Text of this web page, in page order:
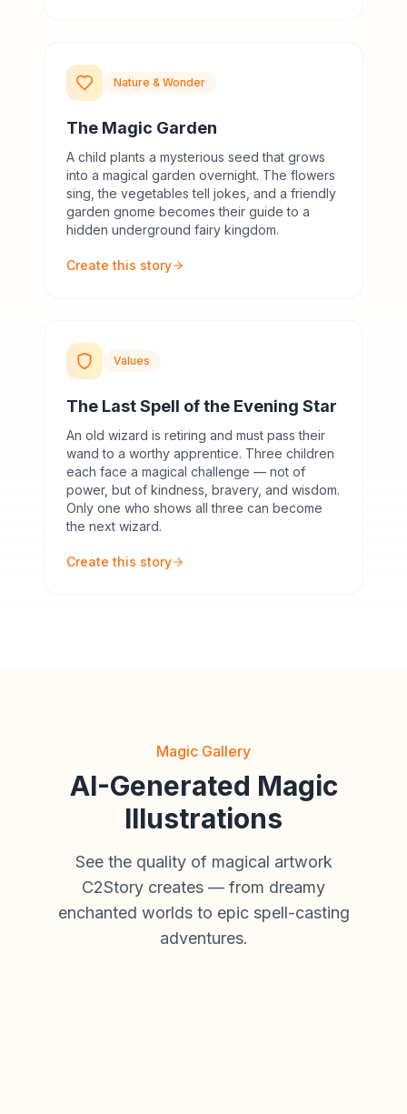
Nature & Wonder
The Magic Garden
A child plants a mysterious seed that grows
into a magical garden overnight. The flowers
sing, the vegetables tell jokes, and a friendly
garden gnome becomes their guide to a
hidden underground fairy kingdom.
Create this story
Values
The Last Spell of the Evening Star
An old wizard is retiring and must pass their
wand to a worthy apprentice. Three children
each face a magical challenge — not of
power, but of kindness, bravery, and wisdom.
Only one who shows all three can become
the next wizard.
Create this story
Magic Gallery
AI-Generated Magic
Illustrations
See the quality of magical artwork
C2Story creates — from dreamy
enchanted worlds to epic spell-casting
adventures.